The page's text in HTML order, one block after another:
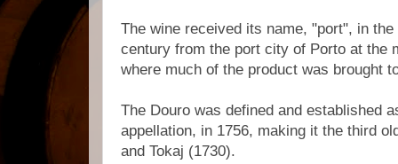
The wine received its name, "port", in
century from the port city of Porto at the
where much of the product was brought
The Douro was defined and established
appellation, in 1756, making it the third
and Tokaj (1730).